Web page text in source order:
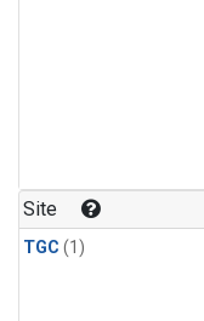
Site
TGC (1)